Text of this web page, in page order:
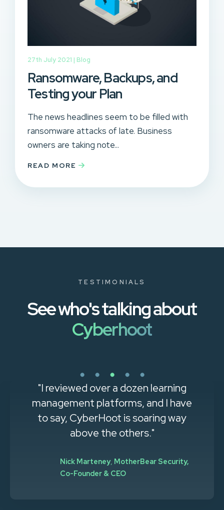
27th July 2021 | Blog
Ransomware, Backups, and
Testing your Plan
The news headlines seem to be filled with
ransomware attacks of late. Business
owners are taking note...
READ MORE
TESTIMONIALS
See who's talking about
Cyberhoot
"I reviewed over a dozen learning
management platforms, and I have
to say, CyberHoot is soaring way
above the others."
Nick Marteney, MotherBear Security,
Co-Founder & CEO